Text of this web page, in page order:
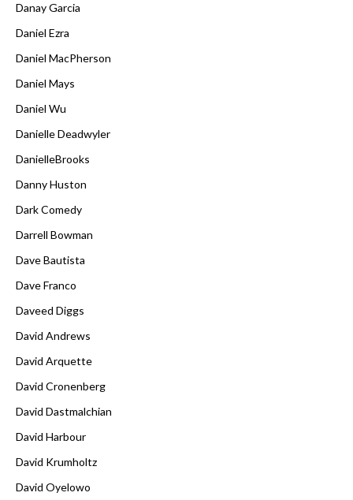
Danay Garcia
Daniel Ezra
Daniel MacPherson
Daniel Mays
Daniel Wu
Danielle Deadwyler
DanielleBrooks
Danny Huston
Dark Comedy
Darrell Bowman
Dave Bautista
Dave Franco
Daveed Diggs
David Andrews
David Arquette
David Cronenberg
David Dastmalchian
David Harbour
David Krumholtz
David Oyelowo